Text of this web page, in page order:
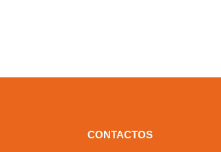
CONTACTOS